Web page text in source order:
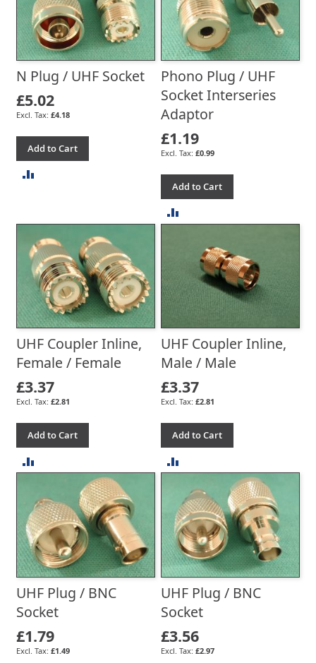
N Plug / UHF Socket
£5.02
£4.18
Add to Cart
COMPARE
Phono Plug / UHF
Socket Interseries
Adaptor
£1.19
£0.99
Add to Cart
COMPARE
UHF Coupler Inline,
Female / Female
£3.37
£2.81
Add to Cart
COMPARE
UHF Coupler Inline,
Male / Male
£3.37
£2.81
Add to Cart
COMPARE
UHF Plug / BNC
Socket
£1.79
£1.49
UHF Plug / BNC
Socket
£3.56
£2.97